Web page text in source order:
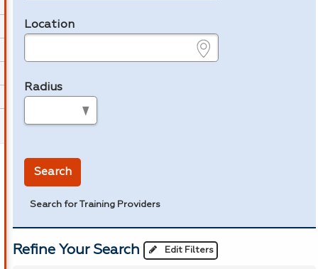
Location
Radius
Search
Search for Training Providers
Refine Your Search Edit Filters